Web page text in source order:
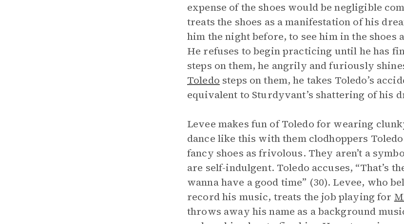
expense of the shoes would be negligible
treats the shoes as a manifestation of his
him the night before, to see him in the shoes
He refuses to begin practicing until he has
steps on them, he angrily and furiously
Toledo steps on them, he takes Toledo’s
equivalent to Sturdyvant’s shattering of his
Levee makes fun of Toledo for wearing
dance like this with them clodhoppers
fancy shoes as frivolous. They aren’t a
are self-indulgent. Toledo accuses, “That’s
wanna have a good time” (30). Levee, who
record his music, treats the job playing for
throws away his name as a background